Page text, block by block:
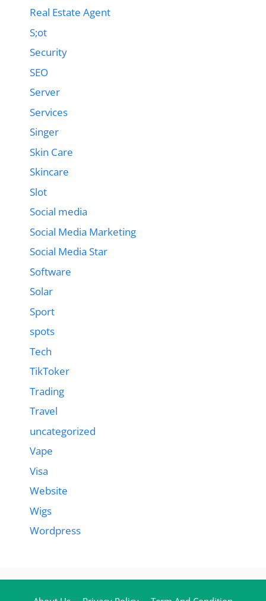
Real Estate Agent
S;ot
Security
SEO
Server
Services
Singer
Skin Care
Skincare
Slot
Social media
Social Media Marketing
Social Media Star
Software
Solar
Sport
spots
Tech
TikToker
Trading
Travel
uncategorized
Vape
Visa
Website
Wigs
Wordpress